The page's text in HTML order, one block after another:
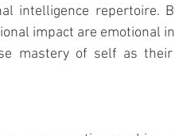
intelligence repertoire.
impact are emotional
mastery of self as